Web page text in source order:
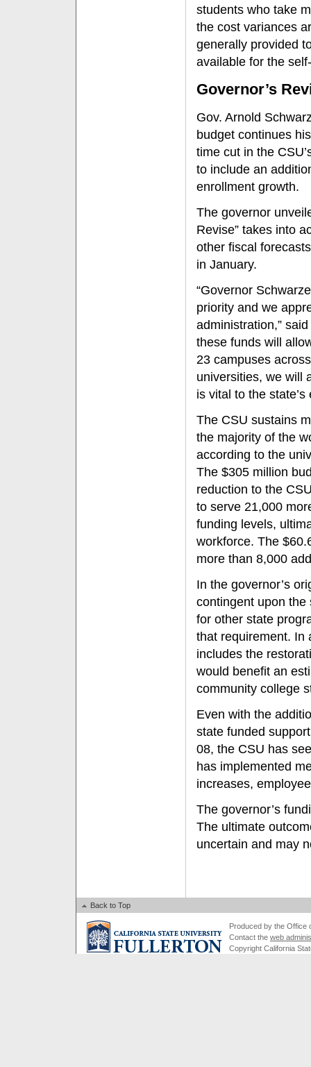
students who take
the cost variances
generally provided
available for the
Governor’s
Gov. Arnold
budget continues
time cut in the
to include an
enrollment growth.
The governor
Revise” takes into
other fiscal
in January.
“Governor
priority and we
administration,”
these funds will
23 campuses
universities, we will
is vital to the
The CSU sustains
the majority of the
according to the
The $305 million
reduction to the
to serve 21,000
funding levels,
workforce. The
more than 8,000
In the governor’s
contingent upon the
for other state
that requirement. In
includes the
would benefit an
community college
Even with the
state funded
08, the CSU has
has implemented
increases,
The governor’s
The ultimate
uncertain and may
Back to Top
Produced by the Office
Contact the web
Copyright California